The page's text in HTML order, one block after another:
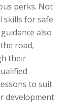
perks. Not
skills for safe
also
road,
their
to suit
development